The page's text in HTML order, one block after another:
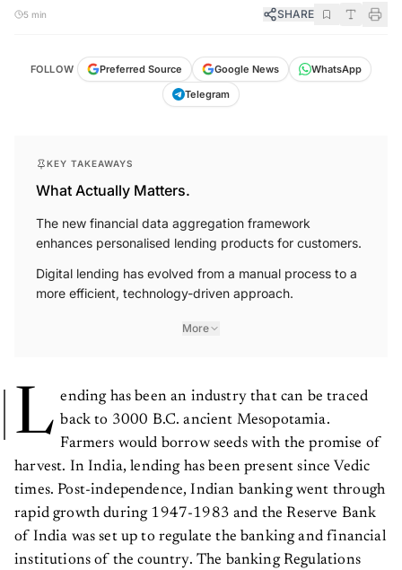
5 min SHARE
FOLLOW Preferred Source Google News
WhatsApp
Telegram
KEY TAKEAWAYS
What Actually Matters.
The new financial data aggregation framework
enhances personalised lending products for customers.
Digital lending has evolved from a manual process to a
more efficient, technology-driven approach.
More
L ending has been an industry that can be traced
back to 3000 B.C. ancient Mesopotamia.
Farmers would borrow seeds with the promise of
harvest. In India, lending has been present since Vedic
times. Post-independence, Indian banking went through
rapid growth during 1947-1983 and the Reserve Bank
of India was set up to regulate the banking and financial
institutions of the country. The banking Regulations